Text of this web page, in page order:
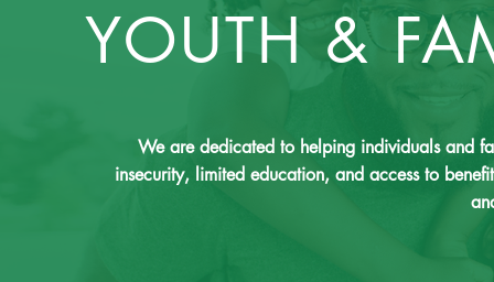
YOUTH &
We are dedicated to helping individuals and
insecurity, limited education, and access to